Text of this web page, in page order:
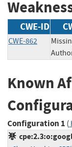
CWE-ID
CWE-862
Known
Configuration 1 (